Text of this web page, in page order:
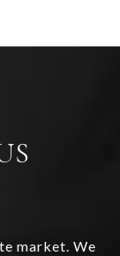
market. We